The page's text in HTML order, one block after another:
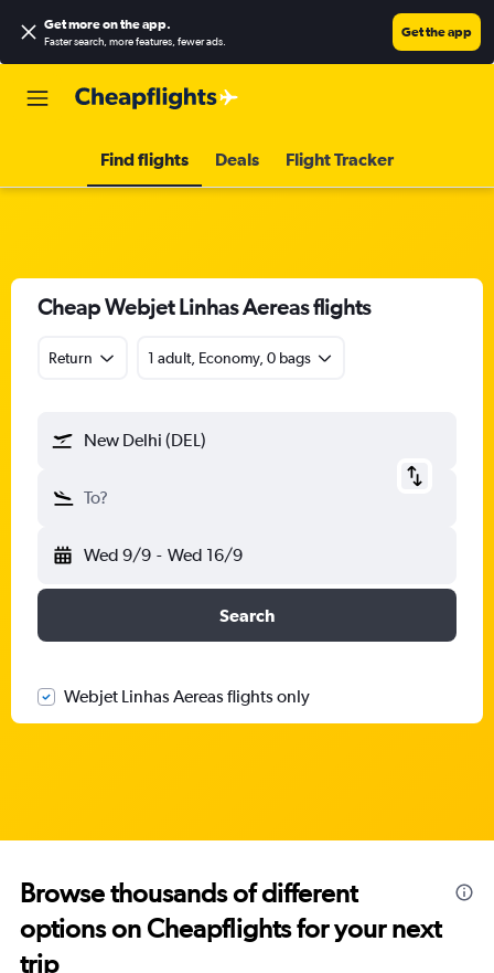
Get more on the app.
Faster search, more features, fewer ads.
Get the app
Find flights Deals Flight Tracker
Cheap Webjet Linhas Aereas flights
Return 1 adult, Economy, 0 bags
New Delhi (DEL)
To?
Wed 9/9 - Wed 16/9
Search
Webjet Linhas Aereas flights only
Browse thousands of different
options on Cheapflights for your next
trip